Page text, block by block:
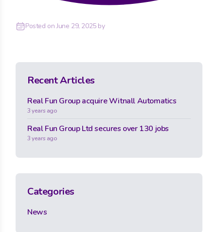
Posted onJune 29, 2025by
Recent Articles
Real Fun Group acquire Witnall Automatics
3 years ago
Real Fun Group Ltd secures over 130 jobs
3 years ago
Categories
News